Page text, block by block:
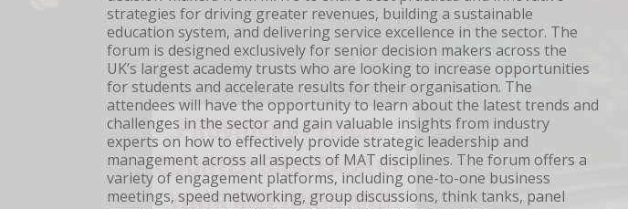
strategies for driving greater revenues, building a sustainable
education system, and delivering service excellence in the sector. The
forum is designed exclusively for senior decision makers across the
UK’s largest academy trusts who are looking to increase opportunities
for students and accelerate results for their organisation. The
attendees will have the opportunity to learn about the latest trends and
challenges in the sector and gain valuable insights from industry
experts on how to effectively provide strategic leadership and
management across all aspects of MAT disciplines. The forum offers a
variety of engagement platforms, including one-to-one business
meetings, speed networking, group discussions, think tanks, panel